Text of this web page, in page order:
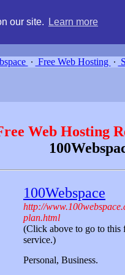
our site. Learn more
∙ Free Web Hosting ∙
Web Hosting
100Webspace
http://
plan.html
(Click above to go to this
service.)
Personal, Business.